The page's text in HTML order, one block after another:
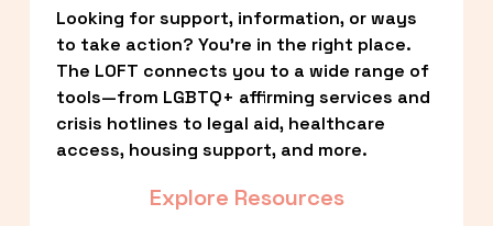
Looking for support, information, or ways
to take action? You’re in the right place.
The LOFT connects you to a wide range of
tools—from LGBTQ+ affirming services and
crisis hotlines to legal aid, healthcare
access, housing support, and more.
Explore Resources